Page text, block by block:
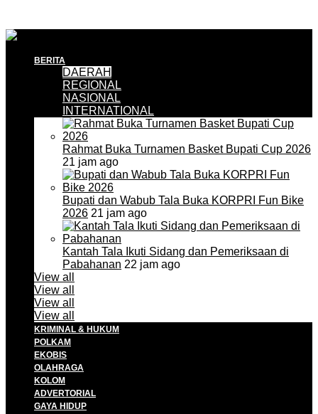
BERITA
DAERAH
REGIONAL
NASIONAL
INTERNATIONAL
Rahmat Buka Turnamen Basket Bupati Cup 2026
21 jam ago
Bupati dan Wabub Tala Buka KORPRI Fun Bike
2026 21 jam ago
Kantah Tala Ikuti Sidang dan Pemeriksaan di
Pabahanan 22 jam ago
View all
View all
View all
View all
KRIMINAL & HUKUM
POLKAM
EKOBIS
OLAHRAGA
KOLOM
ADVERTORIAL
GAYA HIDUP